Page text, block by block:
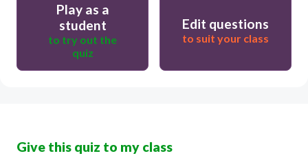
Play as a
student
to try out the
quiz
Edit questions
to suit your class
Give this quiz to my class